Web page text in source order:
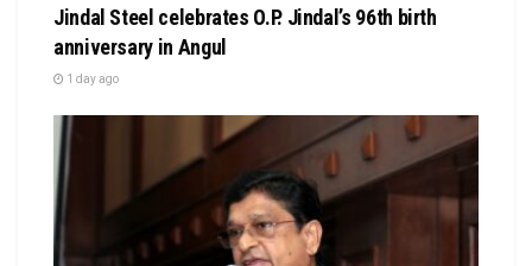
Jindal Steel celebrates O.P. Jindal’s 96th birth
anniversary in Angul
1 day ago